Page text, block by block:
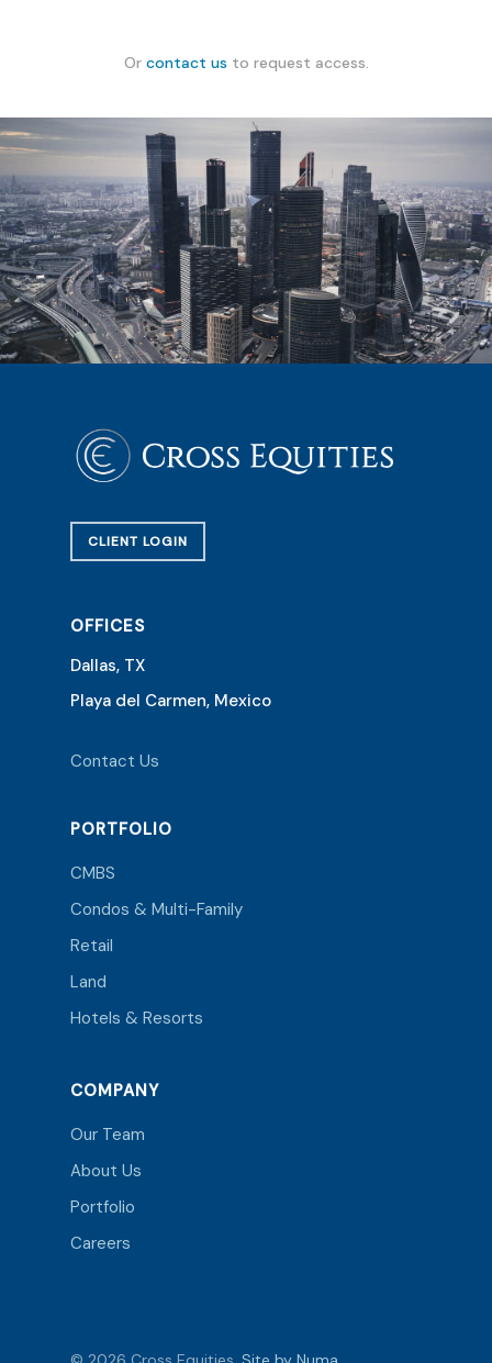
Or contact us to request access.
CLIENT LOGIN
OFFICES
Dallas, TX
Playa del Carmen, Mexico
Contact Us
PORTFOLIO
CMBS
Condos & Multi-Family
Retail
Land
Hotels & Resorts
COMPANY
Our Team
About Us
Portfolio
Careers